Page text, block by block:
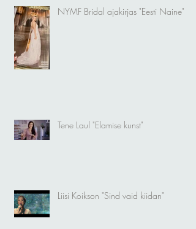
NYMF Bridal ajakirjas "Eesti Naine"
Tene Laul "Elamise kunst"
Liisi Koikson "Sind vaid kiidan"